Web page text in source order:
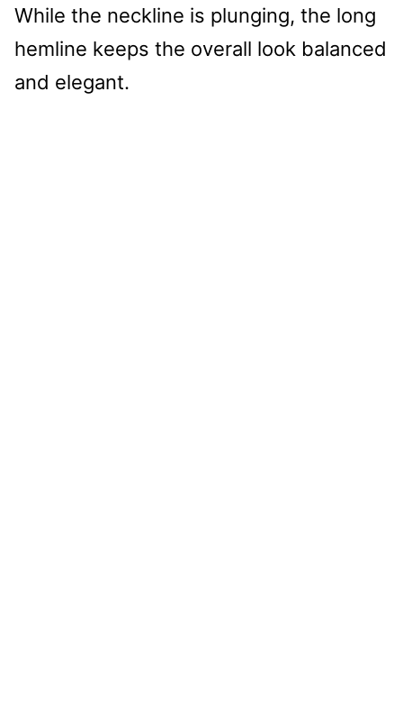
While the neckline is plunging, the long
hemline keeps the overall look balanced
and elegant.